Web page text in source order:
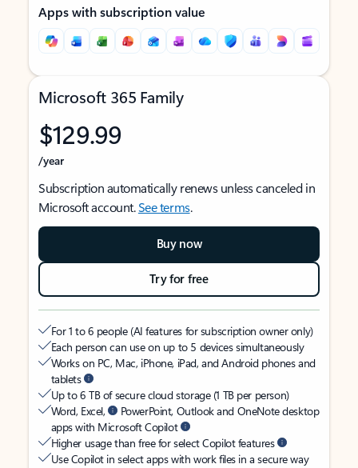
Apps with subscription value
Microsoft 365 Family
$129.99
/year
Subscription automatically renews unless canceled in
Microsoft account.See terms.
Buy now
Try for free
For 1 to 6 people (AI features for subscription owner only)
Each person can use on up to 5 devices simultaneously
Works on PC, Mac, iPhone, iPad, and Android phones and
tablets
Up to 6 TB of secure cloud storage (1 TB per person)
Word, Excel,
PowerPoint, Outlook and OneNote desktop
apps with Microsoft Copilot
Higher usage than free for select Copilot features
Use Copilot in select apps with work files in a secure way